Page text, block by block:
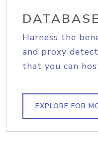
DATABASE
Harness the
and proxy
that you can
EXPLORE FOR